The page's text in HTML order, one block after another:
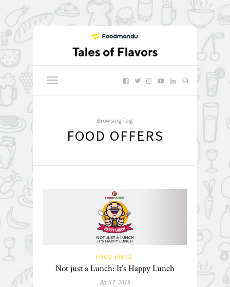
Browsing Tag:
FOOD OFFERS
FOOD TREND
Not just a Lunch: It’s Happy Lunch
April 7, 2019